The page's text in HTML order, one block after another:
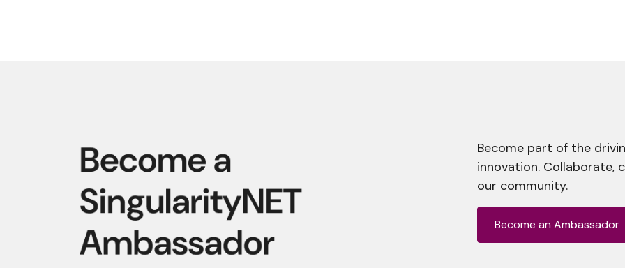
Become part of the
innovation. Collaborate,
our community.
Become an Ambassador